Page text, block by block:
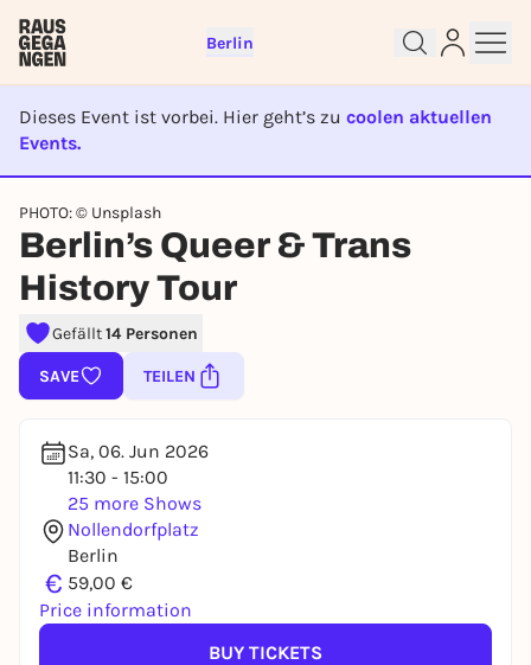
Berlin
Dieses Event ist vorbei. Hier geht’s zu coolen aktuellen
Events.
EVENT IST BEENDET
PHOTO: © Unsplash
Berlin’s Queer & Trans
History Tour
Gefällt14 Personen
SAVE TEILEN
Sa, 06. Jun 2026
11:30 - 15:00
25 more Shows
Nollendorfplatz
Berlin
€ 59,00 €
Price information
BUY TICKETS
Sign up for free and get started
right away
To like events, follow pages, or participate in
You already have an account?